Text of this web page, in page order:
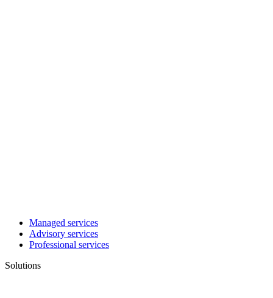
Managed services
Advisory services
Professional services
Solutions